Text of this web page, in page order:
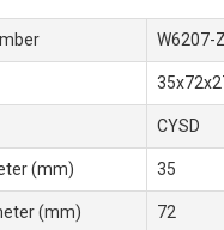
W6207-
CYSD
(mm) 35
(mm) 72